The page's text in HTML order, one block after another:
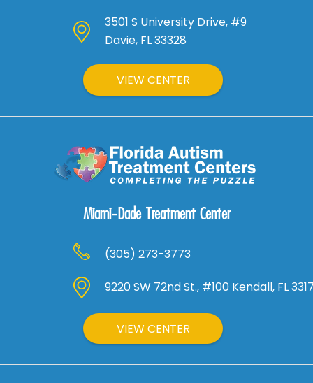
3501 S University Drive, #9
Davie, FL 33328
VIEW CENTER
Miami-Dade Treatment Center
(305) 273-3773
9220 SW 72nd St., #100 Kendall, FL
VIEW CENTER